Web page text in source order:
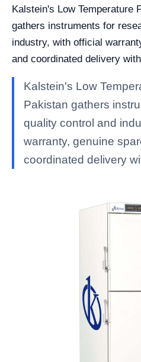
Kalstein's Low Temperature
gathers instruments for
industry, with official
and coordinated delivery
Kalstein's Low
Pakistan gathers
quality control and
warranty, genuine
coordinated delivery